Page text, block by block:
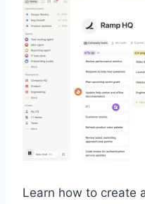
Learn how to create